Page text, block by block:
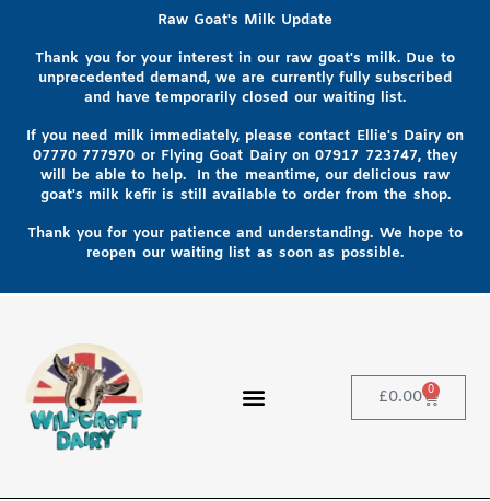
Raw Goat's Milk Update
Thank you for your interest in our raw goat's milk. Due to
unprecedented demand, we are currently fully subscribed
and have temporarily closed our waiting list.
If you need milk immediately, please contact Ellie's Dairy on
07770 777970 or Flying Goat Dairy on07917 723747, they
will be able to help. In the meantime, our delicious raw
goat's milk kefir is still available to order from the shop.
Thank you for your patience and understanding. We hope to
reopen our waiting list as soon as possible.
£0.00 0